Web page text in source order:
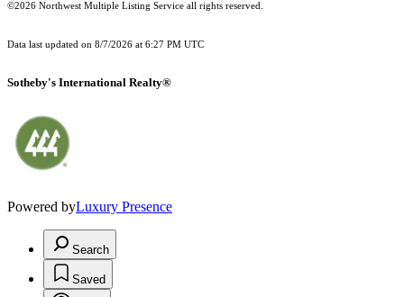
©2026 Northwest Multiple Listing Service all rights reserved.
Data last updated on 8/7/2026 at 6:27 PM UTC
Sotheby's International Realty®
Powered byLuxury Presence
Search
Saved